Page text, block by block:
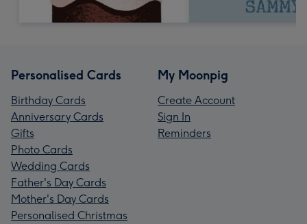
Personalised Cards
Birthday Cards
Anniversary Cards
Gifts
Photo Cards
Wedding Cards
Father's Day Cards
Mother's Day Cards
Personalised Christmas
My Moonpig
Create Account
Sign In
Reminders